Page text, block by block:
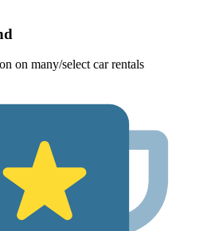
on many/select car rentals